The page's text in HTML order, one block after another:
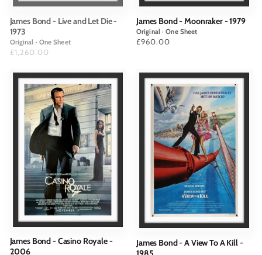
James Bond - Live and Let Die -
1973
Original · One Sheet
Price
£1,260.00
James Bond - Moonraker - 1979
Original · One Sheet
Price
£960.00
James Bond - Casino Royale -
2006
James Bond - A View To A Kill -